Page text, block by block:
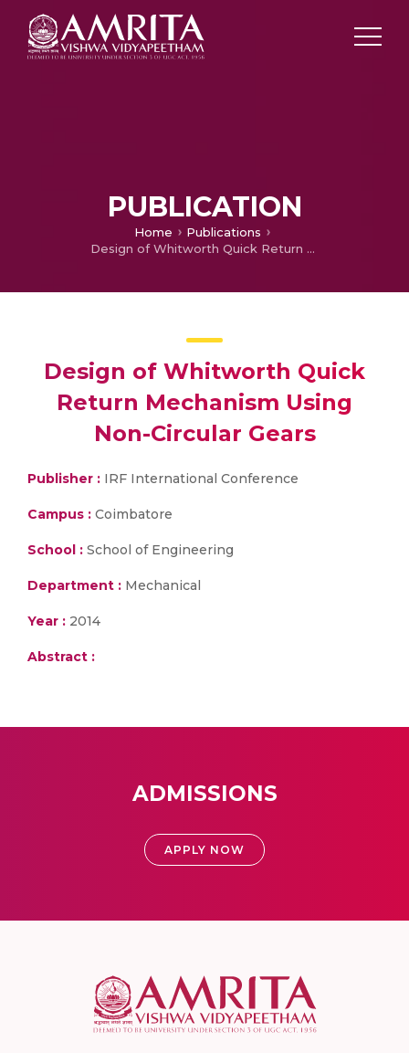
PUBLICATION
Home
Publications
Design of Whitworth Quick Return Mechanism Using Non-Circular Gears
Design of Whitworth Quick
Return Mechanism Using
Non-Circular Gears
Publisher : IRF International Conference
Campus : Coimbatore
School : School of Engineering
Department : Mechanical
Year : 2014
Abstract :
ADMISSIONS
APPLY NOW